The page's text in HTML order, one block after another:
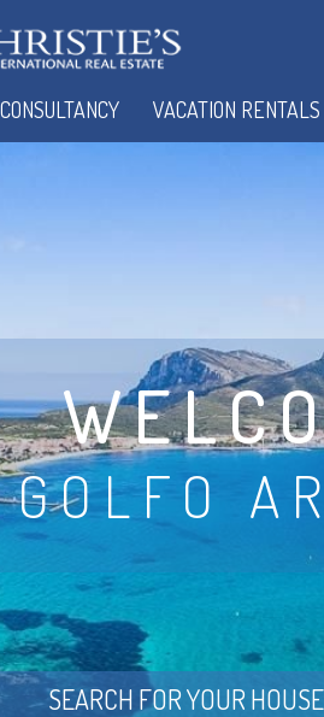
GOLFO
SEARCH FOR YOUR
VACATION RENTALS